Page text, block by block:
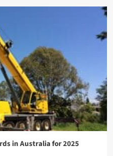
in Australia for 2025